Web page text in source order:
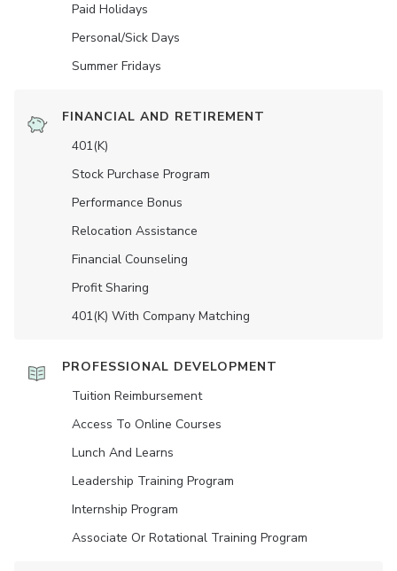
Paid Holidays
Personal/Sick Days
Summer Fridays
FINANCIAL AND RETIREMENT
401(K)
Stock Purchase Program
Performance Bonus
Relocation Assistance
Financial Counseling
Profit Sharing
401(K) With Company Matching
PROFESSIONAL DEVELOPMENT
Tuition Reimbursement
Access To Online Courses
Lunch And Learns
Leadership Training Program
Internship Program
Associate Or Rotational Training Program